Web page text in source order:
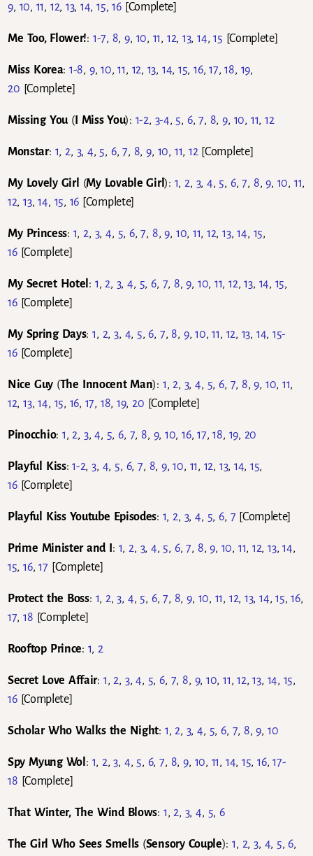
9, 10, 11, 12, 13,14,15,16[Complete]
Me Too, Flower!: 1-7, 8,9, 10, 11, 12, 13,14,15 [Complete]
Miss Korea:1-8, 9,10,11, 12, 13, 14,15,16,17,18, 19,
20 [Complete]
Missing You(I Miss You): 1-2, 3-4, 5, 6,7, 8,9, 10, 11, 12
Monstar: 1,2, 3, 4, 5, 6,7, 8,9, 10, 11, 12[Complete]
My Lovely Girl (My Lovable Girl): 1,2, 3, 4, 5, 6,7, 8,9, 10, 11,
12,13,14, 15, 16 [Complete]
My Princess: 1,2, 3,4, 5,6,7, 8,9, 10, 11,12,13,14, 15,
16[Complete]
My Secret Hotel: 1,2, 3,4, 5,6, 7, 8,9, 10,11,12,13, 14, 15,
16[Complete]
My Spring Days:1, 2,3, 4, 5,6, 7, 8, 9,10,11, 12, 13, 14, 15-
16[Complete]
Nice Guy (The Innocent Man): 1,2, 3,4, 5,6, 7, 8,9, 10,11,
12,13,14, 15, 16, 17, 18,19,20 [Complete]
Pinocchio: 1,2, 3,4, 5,6, 7, 8, 9,10,16,17,18, 19, 20
Playful Kiss:1-2,3, 4, 5, 6,7, 8, 9,10, 11, 12, 13, 14,15,
16[Complete]
Playful Kiss Youtube Episodes: 1,2, 3,4, 5,6, 7 [Complete]
Prime Minister and I: 1,2, 3,4, 5, 6,7, 8,9, 10, 11,12,13,14,
15,16,17 [Complete]
Protect the Boss: 1, 2,3, 4, 5, 6,7, 8,9, 10, 11, 12,13,14,15,16,
17,18 [Complete]
Rooftop Prince: 1,2
Secret Love Affair: 1,2, 3,4, 5,6, 7, 8, 9, 10,11,12,13, 14, 15,
16[Complete]
Scholar Who Walks the Night: 1,2, 3,4, 5,6, 7, 8,9, 10
Spy Myung Wol: 1, 2,3, 4, 5, 6,7, 8,9, 10, 11, 14, 15,16,17-
18 [Complete]
That Winter, The Wind Blows: 1,2, 3,4, 5,6
The Girl Who Sees Smells (Sensory Couple):1, 2,3, 4, 5,6,